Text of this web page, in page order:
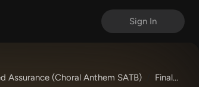
Sign In
Assurance (Choral Anthem SATB) Finale (Piano/Vocal)